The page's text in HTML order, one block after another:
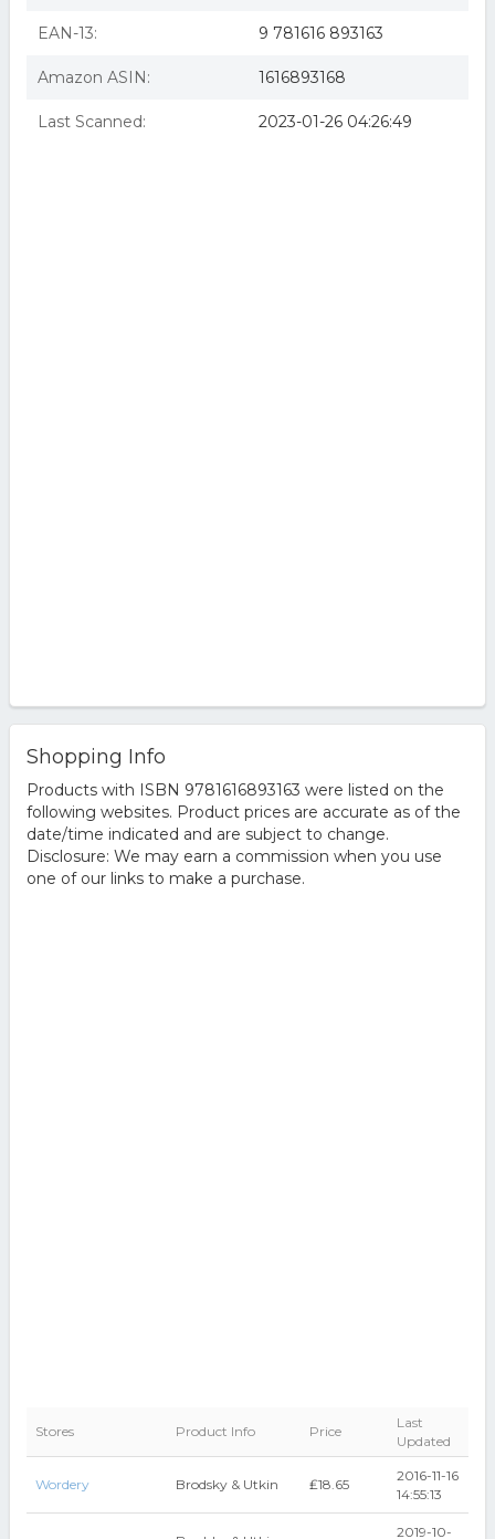
EAN-13: 9 781616 893163
Amazon ASIN: 1616893168
Last Scanned: 2023-01-26 04:26:49
Shopping Info
Products with ISBN 9781616893163 were listed on the
following websites. Product prices are accurate as of the
date/time indicated and are subject to change.
Disclosure: We may earn a commission when you use
one of our links to make a purchase.
Stores Product Info Price
Last
Updated
Wordery Brodsky & Utkin ₤18.65
2016-11-16
14:55:13
2019-10-